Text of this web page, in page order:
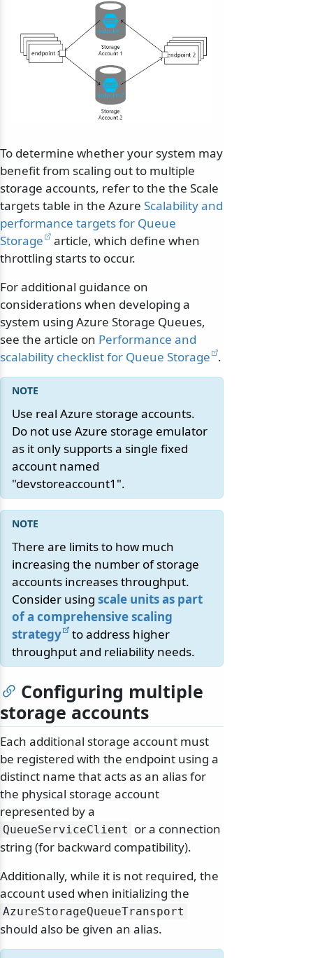
To determine whether your system may
benefit from scaling out to multiple
storage accounts, refer to the the Scale
targets table in the Azure Scalability and
performance targets for Queue
Storage
article, which define when
throttling starts to occur.
For additional guidance on
considerations when developing a
system using Azure Storage Queues,
see the article on Performance and
scalability checklist for Queue Storage .
Use real Azure storage accounts.
Do not use Azure storage emulator
as it only supports a single fixed
account named
"devstoreaccount1".
There are limits to how much
increasing the number of storage
accounts increases throughput.
Consider using scale units as part
of a comprehensive scaling
strategy
to address higher
throughput and reliability needs.
Configuring multiple
storage accounts
Each additional storage account must
be registered with the endpoint using a
distinct name that acts as an alias for
the physical storage account
represented by a
QueueServiceClient or a connection
string (for backward compatibility).
Additionally, while it is not required, the
account used when initializing the
AzureStorageQueueTransport
should also be given an alias.